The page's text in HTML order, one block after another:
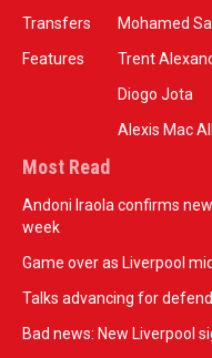
Transfers
Features
Mohamed
Trent
Diogo Jota
Alexis Mac
Most Read
Andoni Iraola confirms
week
Game over as Liverpool
Talks advancing for
Bad news: New Liverpool